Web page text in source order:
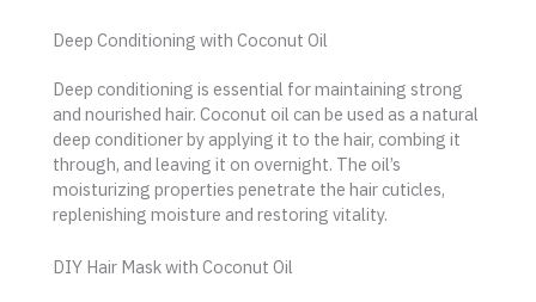
Deep Conditioning with Coconut Oil
Deep conditioning is essential for maintaining strong
and nourished hair. Coconut oil can be used as a natural
deep conditioner by applying it to the hair, combing it
through, and leaving it on overnight. The oil’s
moisturizing properties penetrate the hair cuticles,
replenishing moisture and restoring vitality.
DIY Hair Mask with Coconut Oil